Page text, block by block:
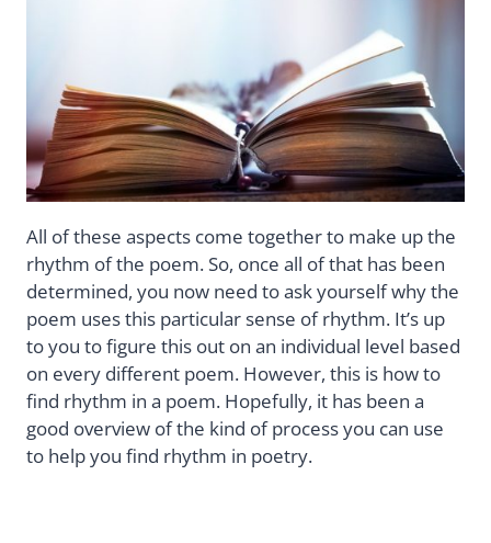
All of these aspects come together to make up the
rhythm of the poem. So, once all of that has been
determined, you now need to ask yourself why the
poem uses this particular sense of rhythm. It’s up
to you to figure this out on an individual level based
on every different poem. However, this is how to
find rhythm in a poem. Hopefully, it has been a
good overview of the kind of process you can use
to help you find rhythm in poetry.